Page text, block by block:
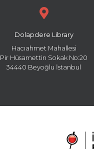
Dolapdere Library
Hacıahmet Mahallesi
Pir Hüsamettin Sokak No:20
34440 Beyoğlu İstanbul